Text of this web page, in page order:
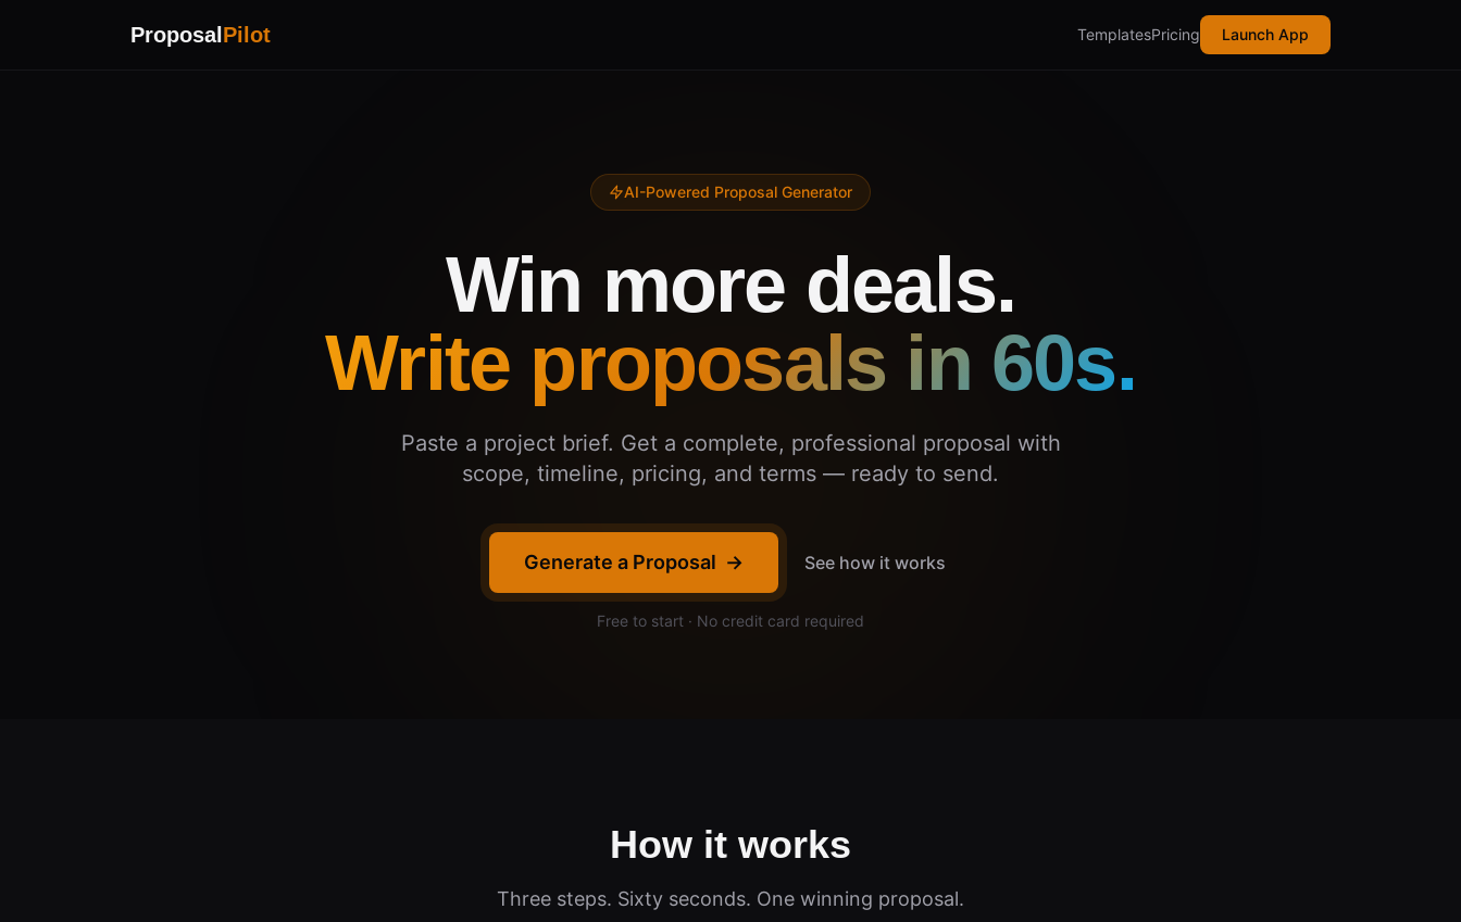
Proposal Pilot TemplatesPricing Launch App
AI-Powered Proposal Generator
Win more deals.
Write proposals in 60s.
Paste a project brief. Get a complete, professional proposal with
scope, timeline, pricing, and terms — ready to send.
Generate a Proposal → See how it works
Free to start · No credit card required
How it works
Three steps. Sixty seconds. One winning proposal.